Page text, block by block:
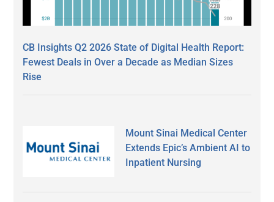
CB Insights Q2 2026 State of Digital Health Report:
Fewest Deals in Over a Decade as Median Sizes
Rise
Mount Sinai Medical Center
Extends Epic’s Ambient AI to
Inpatient Nursing